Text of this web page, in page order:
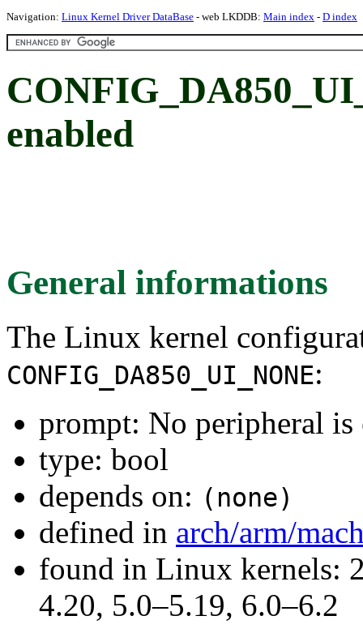
Navigation: Linux Kernel Driver DataBase - web LKDDB: Main index - D index
enabled
General informations
The Linux kernel
CONFIG_DA850_UI_NONE:
prompt: No peripheral is
type: bool
depends on: (none)
defined in arch/arm/
found in Linux kernels:
4.20, 5.0–5.19, 6.0–6.2